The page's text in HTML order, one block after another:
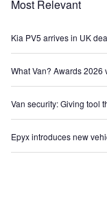
Most Relevant
Kia PV5 arrives in UK
What Van? Awards
Van security: Giving tool
Epyx introduces new